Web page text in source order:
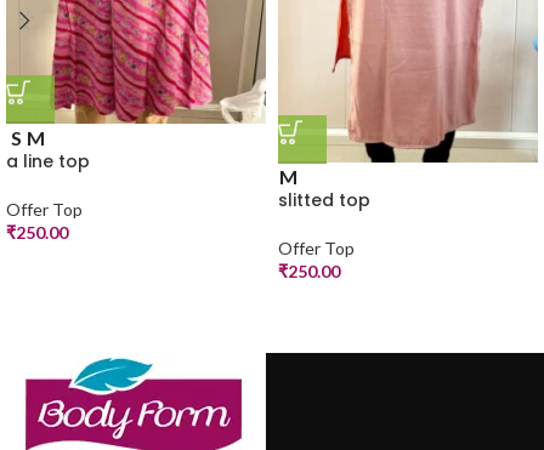
S M
a line top
Offer Top
₹250.00
M
slitted top
Offer Top
₹250.00